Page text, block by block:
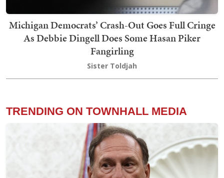
Michigan Democrats’ Crash-Out Goes Full Cringe
As Debbie Dingell Does Some Hasan Piker
Fangirling
Sister Toldjah
TRENDING ON TOWNHALL MEDIA